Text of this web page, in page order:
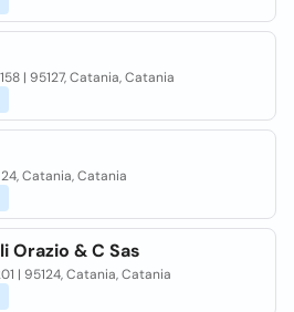
| 95127, Catania, Catania
Catania, Catania
Orazio & C Sas
| 95124, Catania, Catania